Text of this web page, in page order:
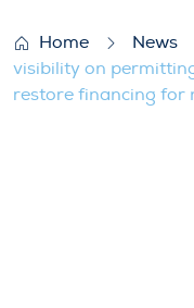
Home News
visibility on
restore financing for